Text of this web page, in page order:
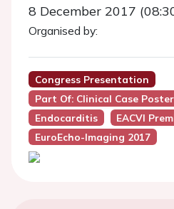
8 December 2017
Organised by:
Congress Presentation
Part Of: Clinical Case
Endocarditis
EACVI
EuroEcho-Imaging 2017